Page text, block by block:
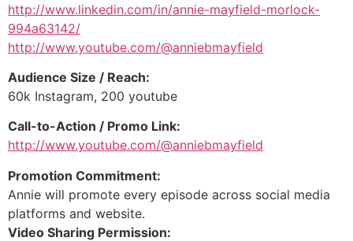
http://www.linkedin.com/in/annie-mayfield-morlock-
994a63142/
http://www.youtube.com/@anniebmayfield
Audience Size / Reach:
60k Instagram, 200 youtube
Call-to-Action / Promo Link:
http://www.youtube.com/@anniebmayfield
Promotion Commitment:
Annie will promote every episode across social media
platforms and website.
Video Sharing Permission: